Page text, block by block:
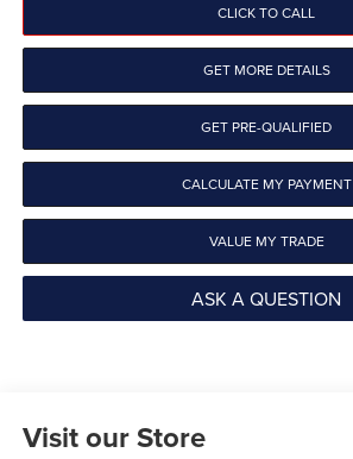
CLICK TO CALL
GET MORE DETAILS
GET PRE-QUALIFIED
CALCULATE MY PAYMENT
VALUE MY TRADE
ASK A QUESTION
Visit our Store